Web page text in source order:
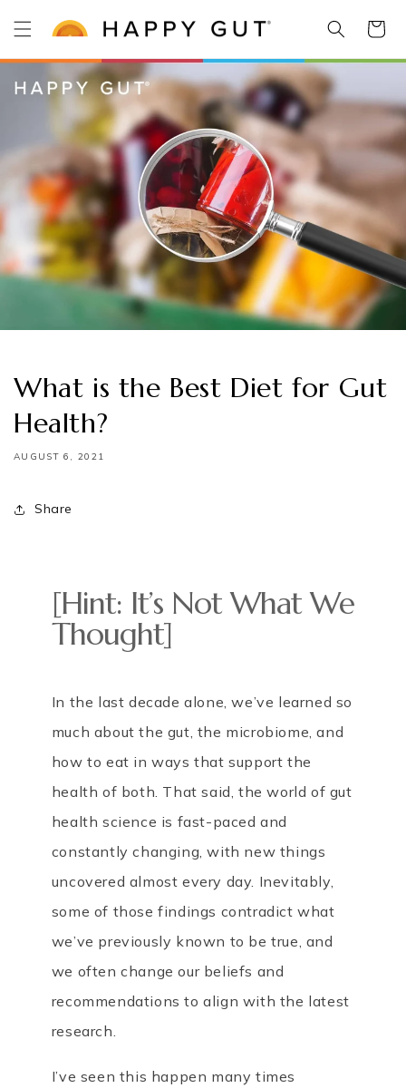
content
Cart
What is the Best Diet for Gut
Health?
AUGUST 6, 2021
Share
[Hint: It’s Not What We
Thought]
In the last decade alone, we’ve learned so
much about the gut, the microbiome, and
how to eat in ways that support the
health of both. That said, the world of gut
health science is fast-paced and
constantly changing, with new things
uncovered almost every day. Inevitably,
some of those findings contradict what
we’ve previously known to be true, and
we often change our beliefs and
recommendations to align with the latest
research.
I’ve seen this happen many times